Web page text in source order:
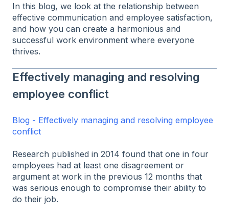
In this blog, we look at the relationship between
effective communication and employee satisfaction,
and how you can create a harmonious and
successful work environment where everyone
thrives.
Effectively managing and resolving
employee conflict
Blog - Effectively managing and resolving employee
conflict
Research published in 2014 found that one in four
employees had at least one disagreement or
argument at work in the previous 12 months that
was serious enough to compromise their ability to
do their job.